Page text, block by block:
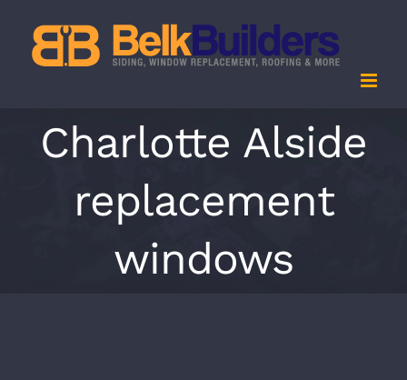
content
Charlotte Alside
replacement
windows